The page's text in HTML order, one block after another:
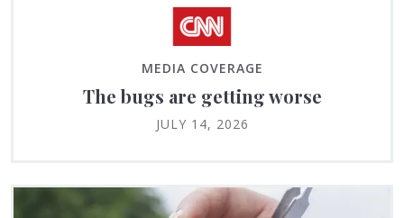
MEDIA COVERAGE
The bugs are getting worse
JULY 14, 2026